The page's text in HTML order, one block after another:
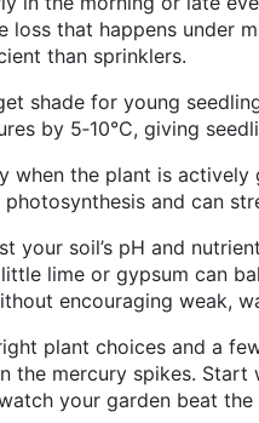
loss that happens under
than sprinklers.
shade for young
by 5‑10°C, giving
when the plant is
photosynthesis and can
your soil’s pH and
lime or gypsum can
encouraging weak,
plant choices and a
the mercury spikes.
your garden beat the